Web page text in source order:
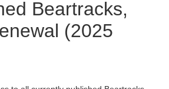
Beartracks,
(2025